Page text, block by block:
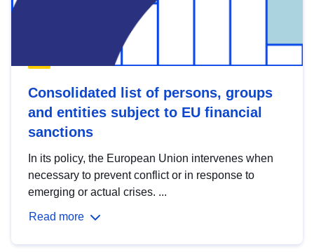
Consolidated list of persons, groups
and entities subject to EU financial
sanctions
In its policy, the European Union intervenes when
necessary to prevent conflict or in response to
emerging or actual crises. ...
Read more